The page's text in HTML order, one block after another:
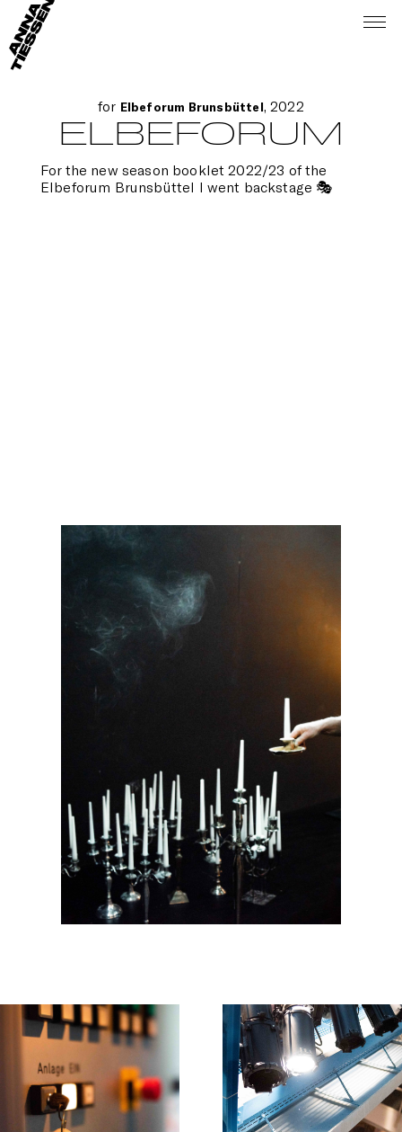
for Elbeforum Brunsbüttel , 2022
ELBEFORUM
For the new season booklet 2022/23 of the
Elbeforum Brunsbüttel I went backstage 🎭